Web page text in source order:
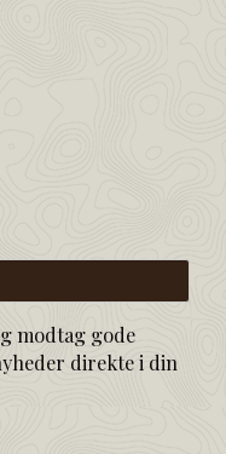
modtag gode
direkte i din